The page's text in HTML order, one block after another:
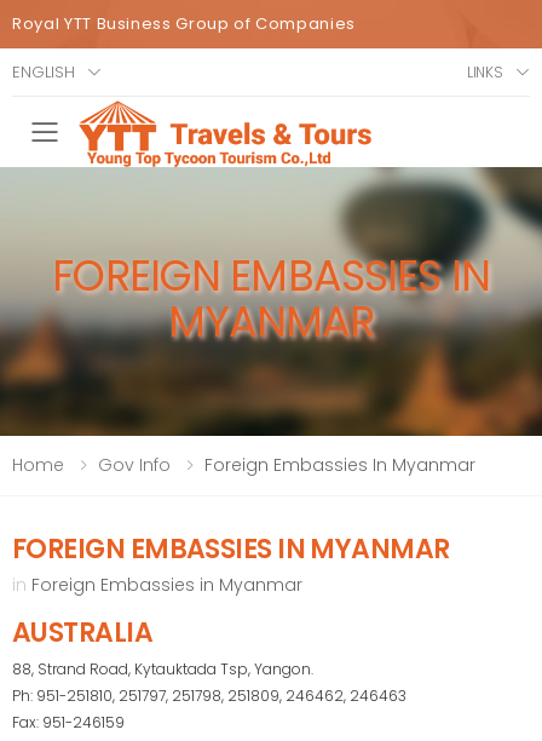
Royal YTT Business Group of Companies
ENGLISH LINKS
Toggle mobile menu
FOREIGN EMBASSIES IN
MYANMAR
Home Gov Info Foreign Embassies In Myanmar
FOREIGN EMBASSIES IN MYANMAR
in Foreign Embassies in Myanmar
AUSTRALIA
88, Strand Road, Kytauktada Tsp, Yangon.
Ph: 951-251810, 251797, 251798, 251809, 246462, 246463
Fax: 951-246159